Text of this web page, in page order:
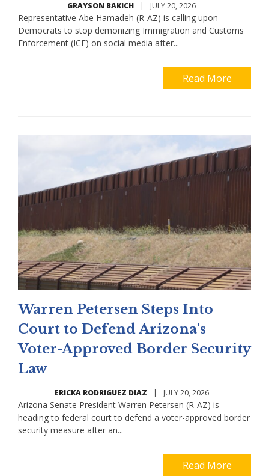
GRAYSON BAKICH | JULY 20, 2026
Representative Abe Hamadeh (R-AZ) is calling upon
Democrats to stop demonizing Immigration and Customs
Enforcement (ICE) on social media after...
Read More
Warren Petersen Steps Into
Court to Defend Arizona's
Voter-Approved Border Security
Law
ERICKA RODRIGUEZ DIAZ | JULY 20, 2026
Arizona Senate President Warren Petersen (R-AZ) is
heading to federal court to defend a voter-approved border
security measure after an...
Read More